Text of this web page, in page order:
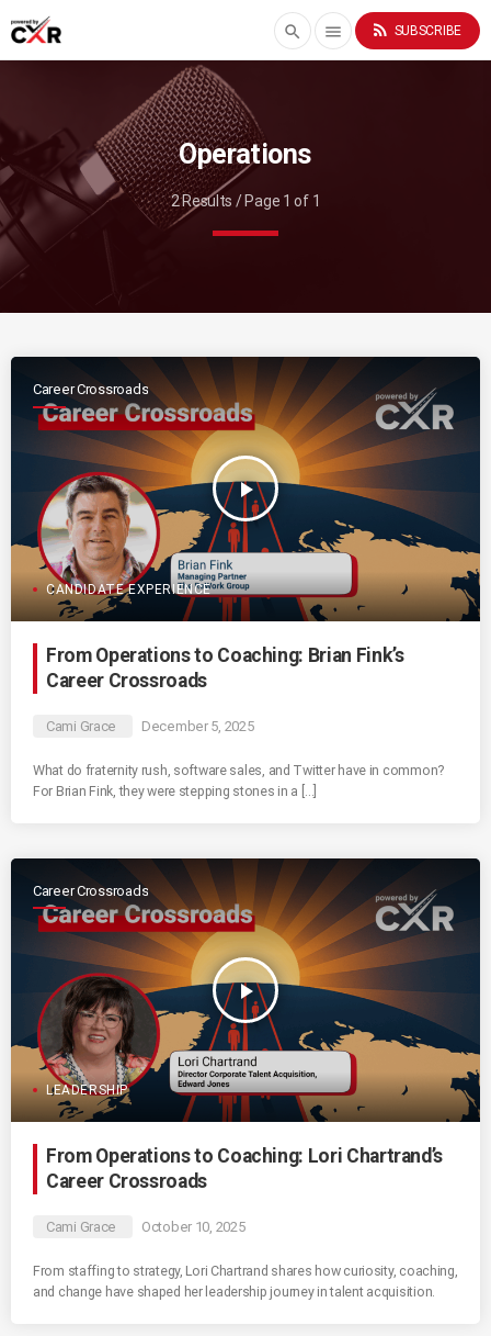
search menu rss_feed SUBSCRIBE
Operations
2 Results / Page 1 of 1
Career Crossroads
play_arrow
CANDIDATE EXPERIENCE
From Operations to Coaching: Brian Fink’s
Career Crossroads
Cami Grace December 5, 2025
What do fraternity rush, software sales, and Twitter have in common?
For Brian Fink, they were stepping stones in a […]
Career Crossroads
play_arrow
LEADERSHIP
From Operations to Coaching: Lori Chartrand’s
Career Crossroads
Cami Grace October 10, 2025
From staffing to strategy, Lori Chartrand shares how curiosity, coaching,
and change have shaped her leadership journey in talent acquisition.